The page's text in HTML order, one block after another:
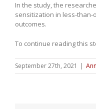
In the study, the
sensitization in less-
outcomes.
To continue reading this
September 27th, 2021 |